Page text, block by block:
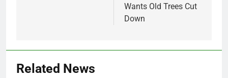
Wants Old Trees Cut
Down
Related News